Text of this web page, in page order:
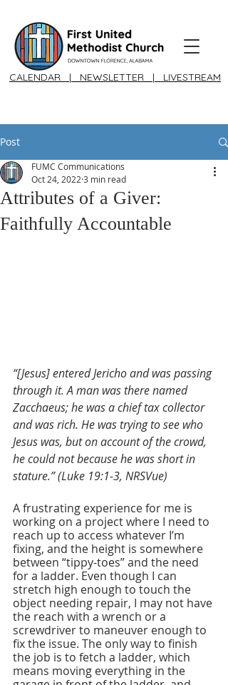
CALENDAR | NEWSLETTER | LIVESTREAM
Post
Attributes of a Giver:
Faithfully Accountable
FUMC Communications
Oct 24, 2022 3 min read
“[Jesus] entered Jericho and was passing
through it. A man was there named
Zacchaeus; he was a chief tax collector
and was rich. He was trying to see who
Jesus was, but on account of the crowd,
he could not because he was short in
stature.” (Luke 19:1-3, NRSVue)
A frustrating experience for me is
working on a project where I need to
reach up to access whatever I’m
fixing, and the height is somewhere
between “tippy-toes” and the need
for a ladder. Even though I can
stretch high enough to touch the
object needing repair, I may not have
the reach with a wrench or a
screwdriver to maneuver enough to
fix the issue. The only way to finish
the job is to fetch a ladder, which
means moving everything in the